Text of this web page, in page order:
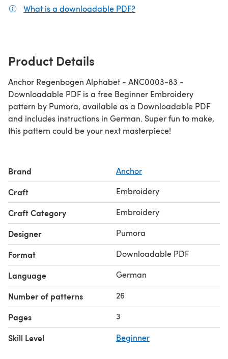
What is a downloadable PDF?
Product Details
Anchor Regenbogen Alphabet - ANC0003-83 -
Downloadable PDF is a free Beginner Embroidery
pattern by Pumora, available as a Downloadable PDF
and includes instructions in German. Super fun to make,
this pattern could be your next masterpiece!
Brand Anchor
Craft Embroidery
Craft Category Embroidery
Designer Pumora
Format Downloadable PDF
Language German
Number of patterns 26
Pages 3
Skill Level Beginner